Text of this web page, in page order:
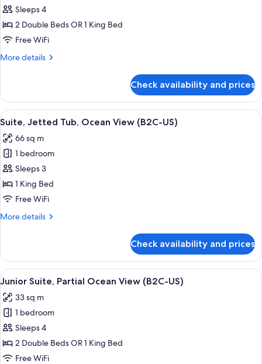
U)
Junior
Suite
(B2C-
Sleeps 4
2 Double Beds OR 1 King Bed
Free WiFi
More details
More
Suite
(B2C-
US)
Check availability and prices
View
all
photos
for
Suite,
Jetted
Tub,
View
Minibar, in-room safe, laptop
4
Suite, Jetted Tub, Ocean View (B2C-US)
66 sq m
1 bedroom
Sleeps 3
1 King Bed
Free WiFi
More details
More
Jetted
Tub,
Ocean
(B2C-
US)
Check availability and prices
View
all
photos
for
Junior
Suite,
Partial
A hotel room with a large bed, a
4
Junior Suite, Partial Ocean View (B2C-US)
33 sq m
1 bedroom
Sleeps 4
2 Double Beds OR 1 King Bed
Free WiFi